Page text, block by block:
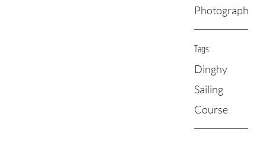
Photographs
Tags:
Dinghy
Sailing
Course